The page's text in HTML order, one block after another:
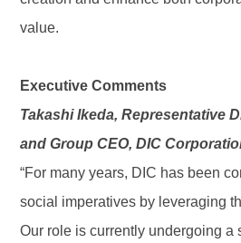
value.
Executive Comments
Takashi Ikeda, Representative
and Group CEO, DIC
“For many years, DIC has been
social imperatives by leveraging
Our role is currently undergoing a